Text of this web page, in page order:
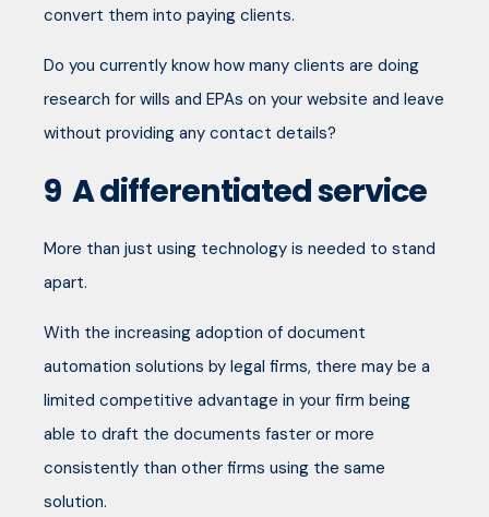
convert them into paying clients.
Do you currently know how many clients are doing
research for wills and EPAs on your website and leave
without providing any contact details?
9 A differentiated service
More than just using technology is needed to stand
apart.
With the increasing adoption of document
automation solutions by legal firms, there may be a
limited competitive advantage in your firm being
able to draft the documents faster or more
consistently than other firms using the same
solution.